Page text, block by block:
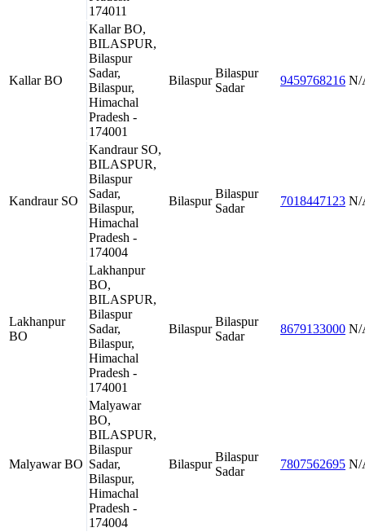
174011
Kallar BO
Kallar BO,
BILASPUR,
Bilaspur
Sadar,
Bilaspur,
Himachal
Pradesh -
174001
Bilaspur
Bilaspur
Sadar
9459768216 N/
Kandraur SO
Kandraur SO,
BILASPUR,
Bilaspur
Sadar,
Bilaspur,
Himachal
Pradesh -
174004
Bilaspur
Bilaspur
Sadar
7018447123 N/
Lakhanpur
BO
Lakhanpur
BO,
BILASPUR,
Bilaspur
Sadar,
Bilaspur,
Himachal
Pradesh -
174001
Bilaspur
Bilaspur
Sadar
8679133000 N/
Malyawar BO
Malyawar
BO,
BILASPUR,
Bilaspur
Sadar,
Bilaspur,
Himachal
Pradesh -
174004
Bilaspur
Bilaspur
Sadar
7807562695 N/